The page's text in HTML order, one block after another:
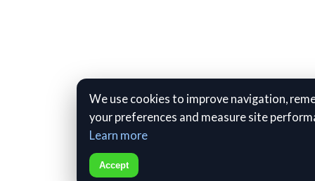
We use cookies to improve navigation,
your preferences and measure site
Learn more
Accept